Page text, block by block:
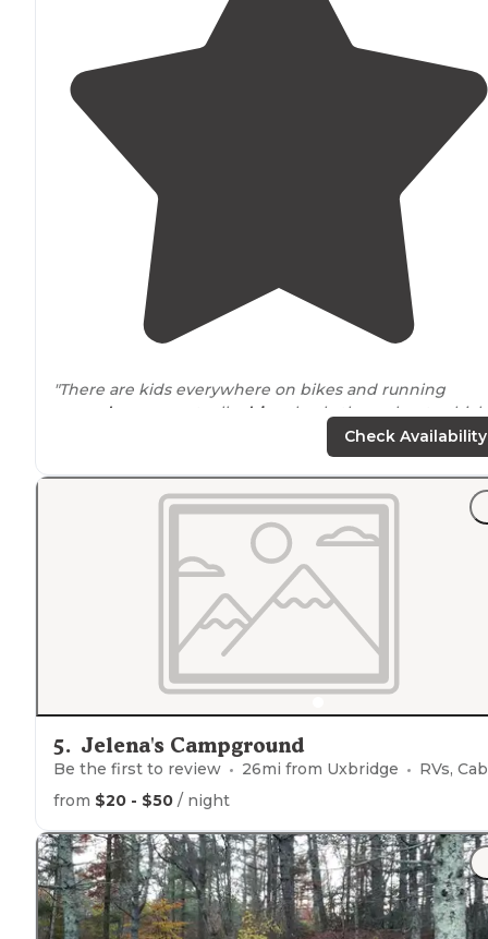
"There are kids everywhere on bikes and running
around, so cars actually drive
slowly throughout,
Check Availability
5. Jelena's Campground
Be the first to review 26mi from Uxbridge
RVs, Cabins,
from $20 - $50 / night